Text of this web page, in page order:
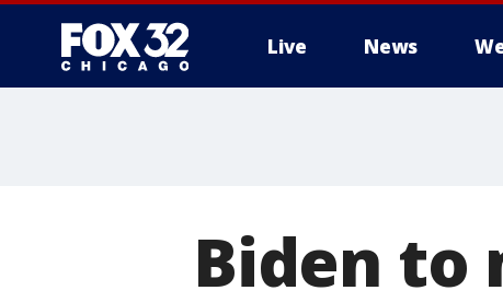
Live News
Biden to